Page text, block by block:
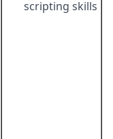
scripting skills